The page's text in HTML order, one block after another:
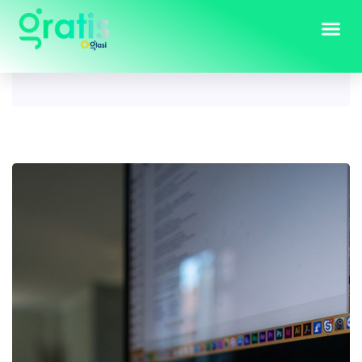
Tag:Computers